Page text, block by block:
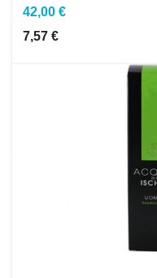
42,00 €
7,57 €